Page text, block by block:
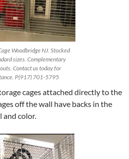
Woodbridge NJ. Stocked
sizes. Complementary
Contact us today for
P(917) 701-5795
cages attached directly to the
off the wall have backs in the
and color.